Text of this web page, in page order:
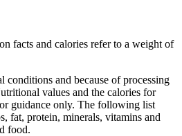
facts and calories refer to a weight of
conditions and because of processing
values and the calories for
guidance only. The following list
fat, protein, minerals, vitamins and
food.